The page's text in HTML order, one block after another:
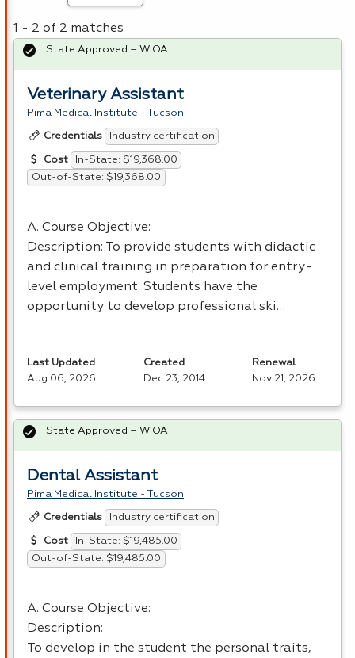
1 - 2 of 2 matches
Veterinary Assistant
Pima Medical Institute - Tucson
Credentials Industry certification
Cost
In-State: $19,368.00
Out-of-State: $19,368.00
A. Course Objective:
Description: To provide students with didactic
and clinical training in preparation for entry-
level employment. Students have the
opportunity to develop professional ski…
State Approved – WIOA
Last Updated
Aug 06, 2026
Created
Dec 23, 2014
Renewal
Nov 21, 2026
Dental Assistant
Pima Medical Institute - Tucson
Credentials Industry certification
Cost
In-State: $19,485.00
Out-of-State: $19,485.00
A. Course Objective:
Description:
To develop in the student the personal traits,
State Approved – WIOA